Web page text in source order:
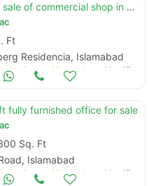
Urgent sale of commercial shop in gulberg heights
Ft
Residencia, Islamabad
Mar 17
fully furnished office for sale
Sq. Ft
Islamabad
Mar 17